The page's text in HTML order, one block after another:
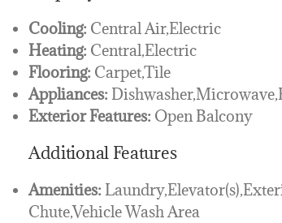
Cooling: Central Air,Electric
Heating: Central,Electric
Flooring: Carpet,Tile
Appliances:
Exterior Features: Open Balcony
Additional Features
Amenities:
Chute,Vehicle Wash Area